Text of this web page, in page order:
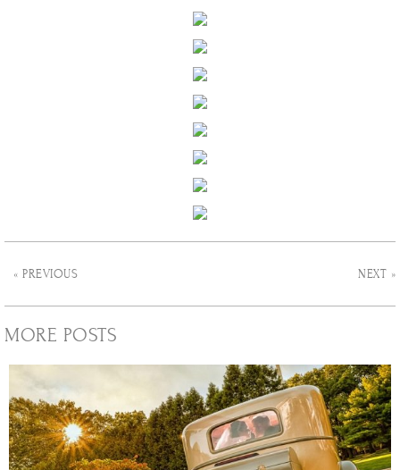
« PREVIOUS NEXT »
MORE POSTS